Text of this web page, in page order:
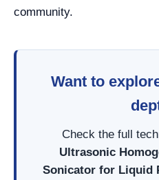
community.
Want to
Check the full
Ultrasonic
Sonicator for Liquid